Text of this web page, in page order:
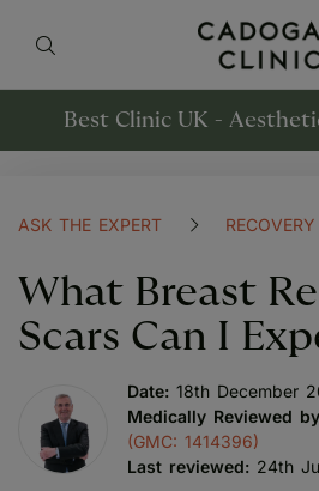
Best Clinic UK -
ASK THE EXPERT
What Breast
Scars Can I
Date: 18th December
Medically Reviewed by
(GMC: 1414396)
Last reviewed: 24th